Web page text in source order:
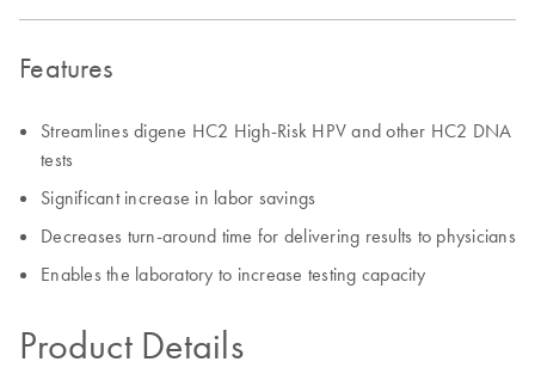
Features
Streamlines digene HC2 High-Risk HPV and other HC2 DNA
tests
Significant increase in labor savings
Decreases turn-around time for delivering results to physicians
Enables the laboratory to increase testing capacity
Product Details